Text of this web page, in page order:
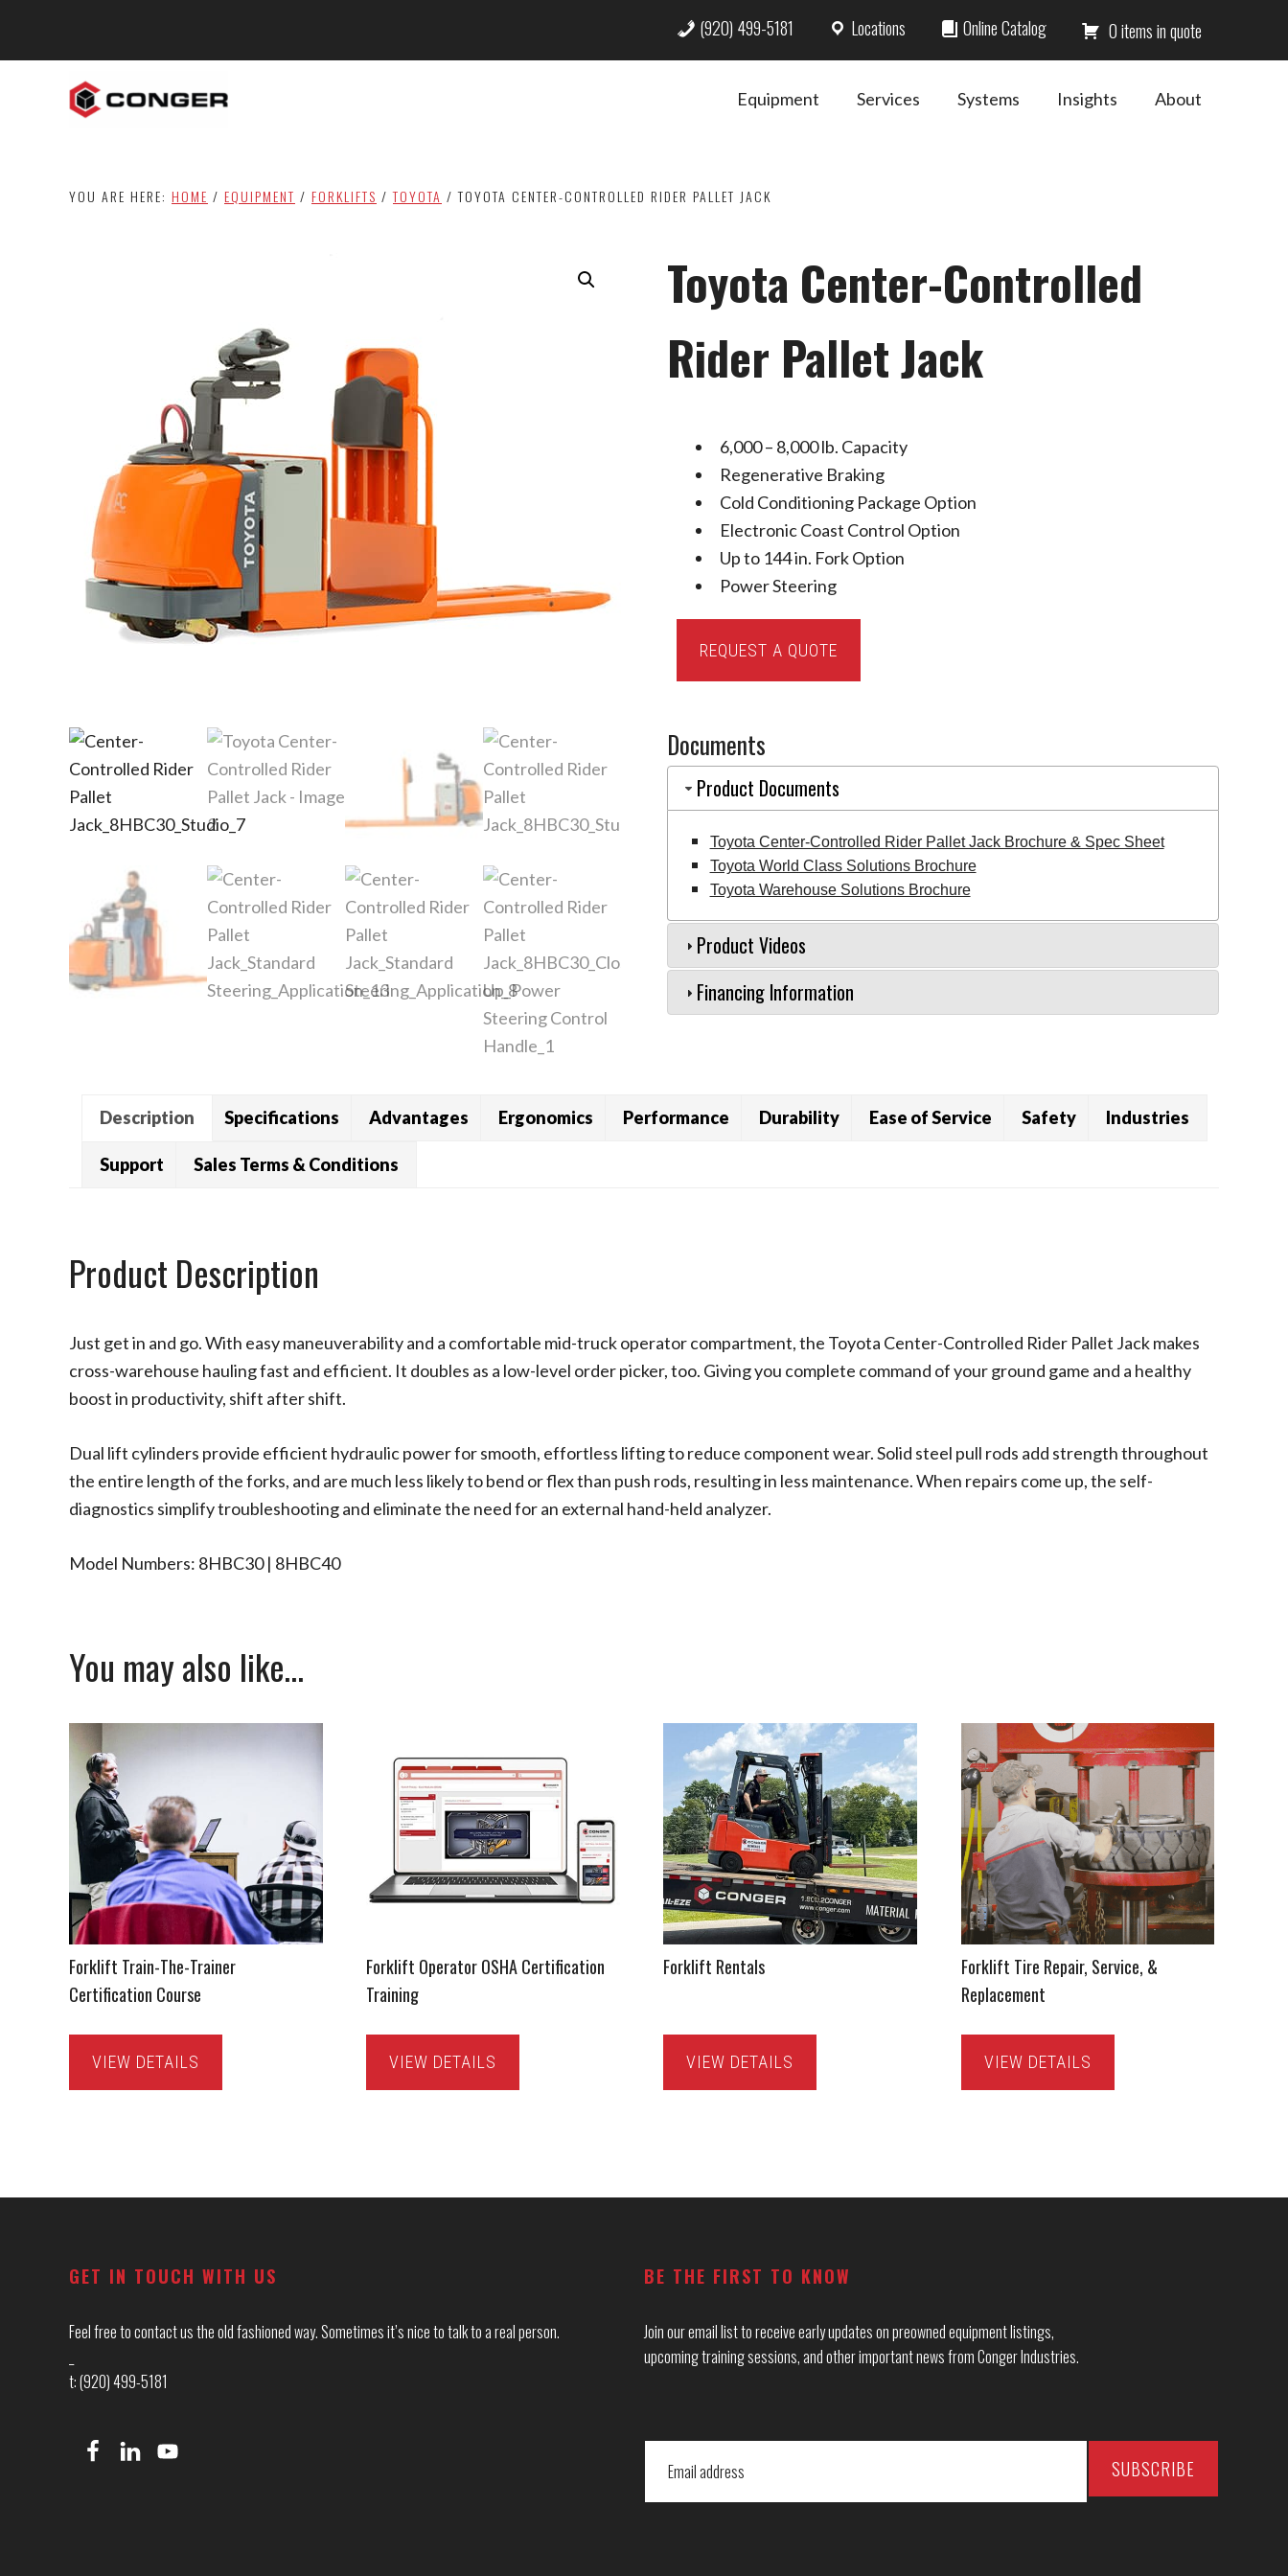
(920) 499-5181 Locations Online Catalog 0
Equipment Services Systems Insights About
YOU ARE HERE: HOME / EQUIPMENT / FORKLIFTS / TOYOTA / TOYOTA CENTER-CONTROLLED RIDER PALLET JACK
Toyota Center-Controlled
Rider Pallet Jack
6,000 – 8,000 lb. Capacity
Regenerative Braking
Cold Conditioning Package Option
Electronic Coast Control Option
Up to 144 in. Fork Option
Power Steering
Center-
Controlled
Pallet
Jack
quantity
REQUEST A QUOTE
Documents
Product Documents
Toyota Center-Controlled Rider Pallet Jack Brochure & Spec Sheet
Toyota World Class Solutions Brochure
Toyota Warehouse Solutions Brochure
Product Videos
Financing Information
Description Specifications Advantages Ergonomics Performance Durability Ease of Service Safety Industries
Support Sales Terms & Conditions
Product Description
Just get in and go. With easy maneuverability and a comfortable mid-truck operator compartment, the Toyota Center-Controlled Rider Pallet Jack makes
cross-warehouse hauling fast and efficient. It doubles as a low-level order picker, too. Giving you complete command of your ground game and a healthy
boost in productivity, shift after shift.
Dual lift cylinders provide efficient hydraulic power for smooth, effortless lifting to reduce component wear. Solid steel pull rods add strength throughout
the entire length of the forks, and are much less likely to bend or flex than push rods, resulting in less maintenance. When repairs come up, the self-
diagnostics simplify troubleshooting and eliminate the need for an external hand-held analyzer.
Model Numbers: 8HBC30 | 8HBC40
You may also like…
Forklift Train-The-Trainer
Certification Course
VIEW DETAILS
Forklift Operator OSHA Certification
Training
VIEW DETAILS
Forklift Rentals
VIEW DETAILS
Forklift Tire Repair, Service, &
Replacement
VIEW DETAILS
GET IN TOUCH WITH US
Feel free to contact us the old fashioned way. Sometimes it’s nice to talk to a real person.
t: (920) 499-5181
BE THE FIRST TO KNOW
Join our email list to receive early updates on preowned equipment listings,
upcoming training sessions, and other important news from Conger Industries.